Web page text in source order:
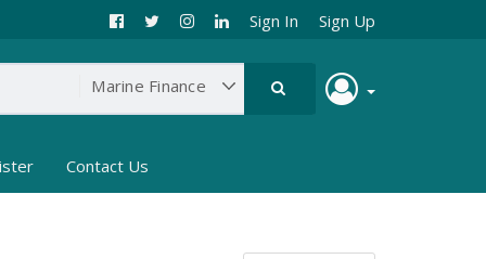
Sign In Sign Up
Contact Us